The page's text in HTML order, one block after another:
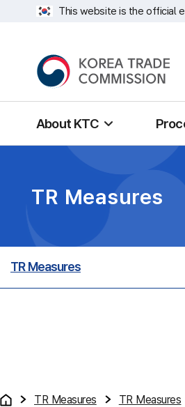
This website is the official
About KTC
TR Measures
TR Measures
TR Measures TR Measures